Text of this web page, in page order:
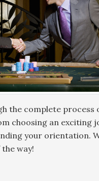
the complete process
choosing an exciting
your orientation.
way!